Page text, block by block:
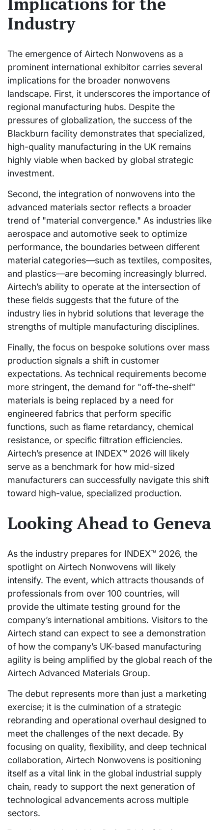
Industry
The emergence of Airtech Nonwovens as a
prominent international exhibitor carries several
implications for the broader nonwovens
landscape. First, it underscores the importance of
regional manufacturing hubs. Despite the
pressures of globalization, the success of the
Blackburn facility demonstrates that specialized,
high-quality manufacturing in the UK remains
highly viable when backed by global strategic
investment.
Second, the integration of nonwovens into the
advanced materials sector reflects a broader
trend of "material convergence." As industries like
aerospace and automotive seek to optimize
performance, the boundaries between different
material categories—such as textiles, composites,
and plastics—are becoming increasingly blurred.
Airtech’s ability to operate at the intersection of
these fields suggests that the future of the
industry lies in hybrid solutions that leverage the
strengths of multiple manufacturing disciplines.
Finally, the focus on bespoke solutions over mass
production signals a shift in customer
expectations. As technical requirements become
more stringent, the demand for "off-the-shelf"
materials is being replaced by a need for
engineered fabrics that perform specific
functions, such as flame retardancy, chemical
resistance, or specific filtration efficiencies.
Airtech’s presence at INDEX™ 2026 will likely
serve as a benchmark for how mid-sized
manufacturers can successfully navigate this shift
toward high-value, specialized production.
Looking Ahead to Geneva
As the industry prepares for INDEX™ 2026, the
spotlight on Airtech Nonwovens will likely
intensify. The event, which attracts thousands of
professionals from over 100 countries, will
provide the ultimate testing ground for the
company’s international ambitions. Visitors to the
Airtech stand can expect to see a demonstration
of how the company’s UK-based manufacturing
agility is being amplified by the global reach of the
Airtech Advanced Materials Group.
The debut represents more than just a marketing
exercise; it is the culmination of a strategic
rebranding and operational overhaul designed to
meet the challenges of the next decade. By
focusing on quality, flexibility, and deep technical
collaboration, Airtech Nonwovens is positioning
itself as a vital link in the global industrial supply
chain, ready to support the next generation of
technological advancements across multiple
sectors.